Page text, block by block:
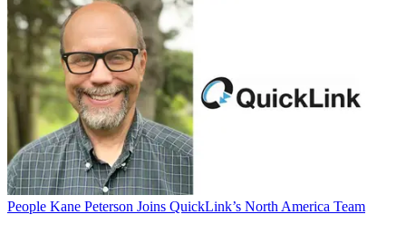
People Kane Peterson Joins QuickLink’s North America Team